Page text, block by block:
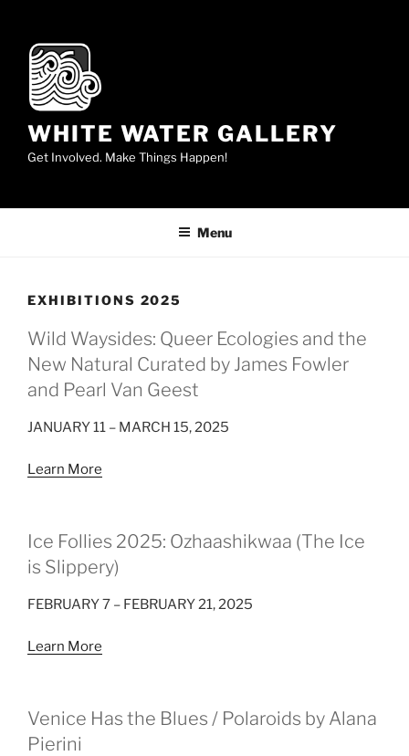
content
WHITE WATER GALLERY
Get Involved. Make Things Happen!
Menu
EXHIBITIONS 2025
Wild Waysides: Queer Ecologies and the
New Natural Curated by James Fowler
and Pearl Van Geest
JANUARY 11 – MARCH 15, 2025
Learn More
Ice Follies 2025: Ozhaashikwaa (The Ice
is Slippery)
FEBRUARY 7 – FEBRUARY 21, 2025
Learn More
Venice Has the Blues / Polaroids by Alana
Pierini